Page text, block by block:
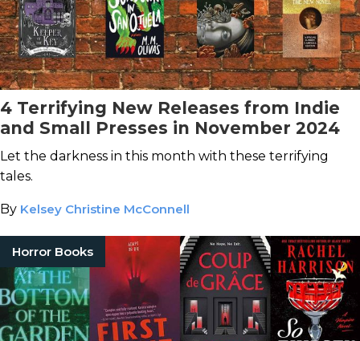
4 Terrifying New Releases from Indie
and Small Presses in November 2024
Let the darkness in this month with these terrifying
tales.
By Kelsey Christine McConnell
Horror Books